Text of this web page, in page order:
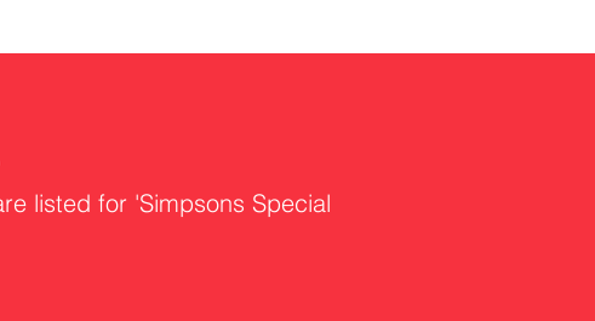
listed for 'Simpsons Special